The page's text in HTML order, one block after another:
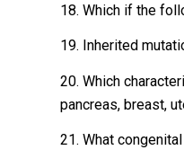
18. Which if the
19. Inherited
20. Which
pancreas, breast,
21. What